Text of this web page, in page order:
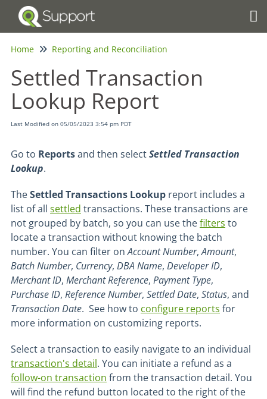
Home Reporting and Reconciliation
Settled Transaction
Lookup Report
Last Modified on 05/05/2023 3:54 pm PDT
Go to Reportsand then selectSettled Transaction
Lookup.
TheSettled Transactions Lookup report includes a
list of all settled transactions. These transactions are
not grouped by batch, so you can use thefilters to
locate a transaction without knowing the batch
number. You can filter onAccount Number,Amount,
BatchNumber, Currency, DBAName, DeveloperID,
MerchantID, MerchantReference, PaymentType,
PurchaseID, ReferenceNumber, SettledDate, Status, and
TransactionDate. See how to configure reports for
more information on customizing reports.
Select a transaction to easily navigate to an individual
transaction's detail. You can initiate a refund as a
follow-on transaction from the transaction detail. You
will find the refund button located to the right of the